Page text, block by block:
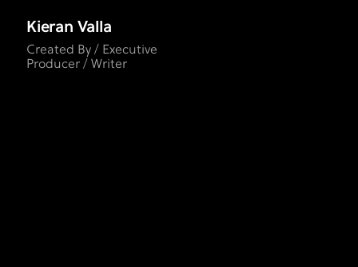
Kieran Valla
Created By / Executive
Producer / Writer